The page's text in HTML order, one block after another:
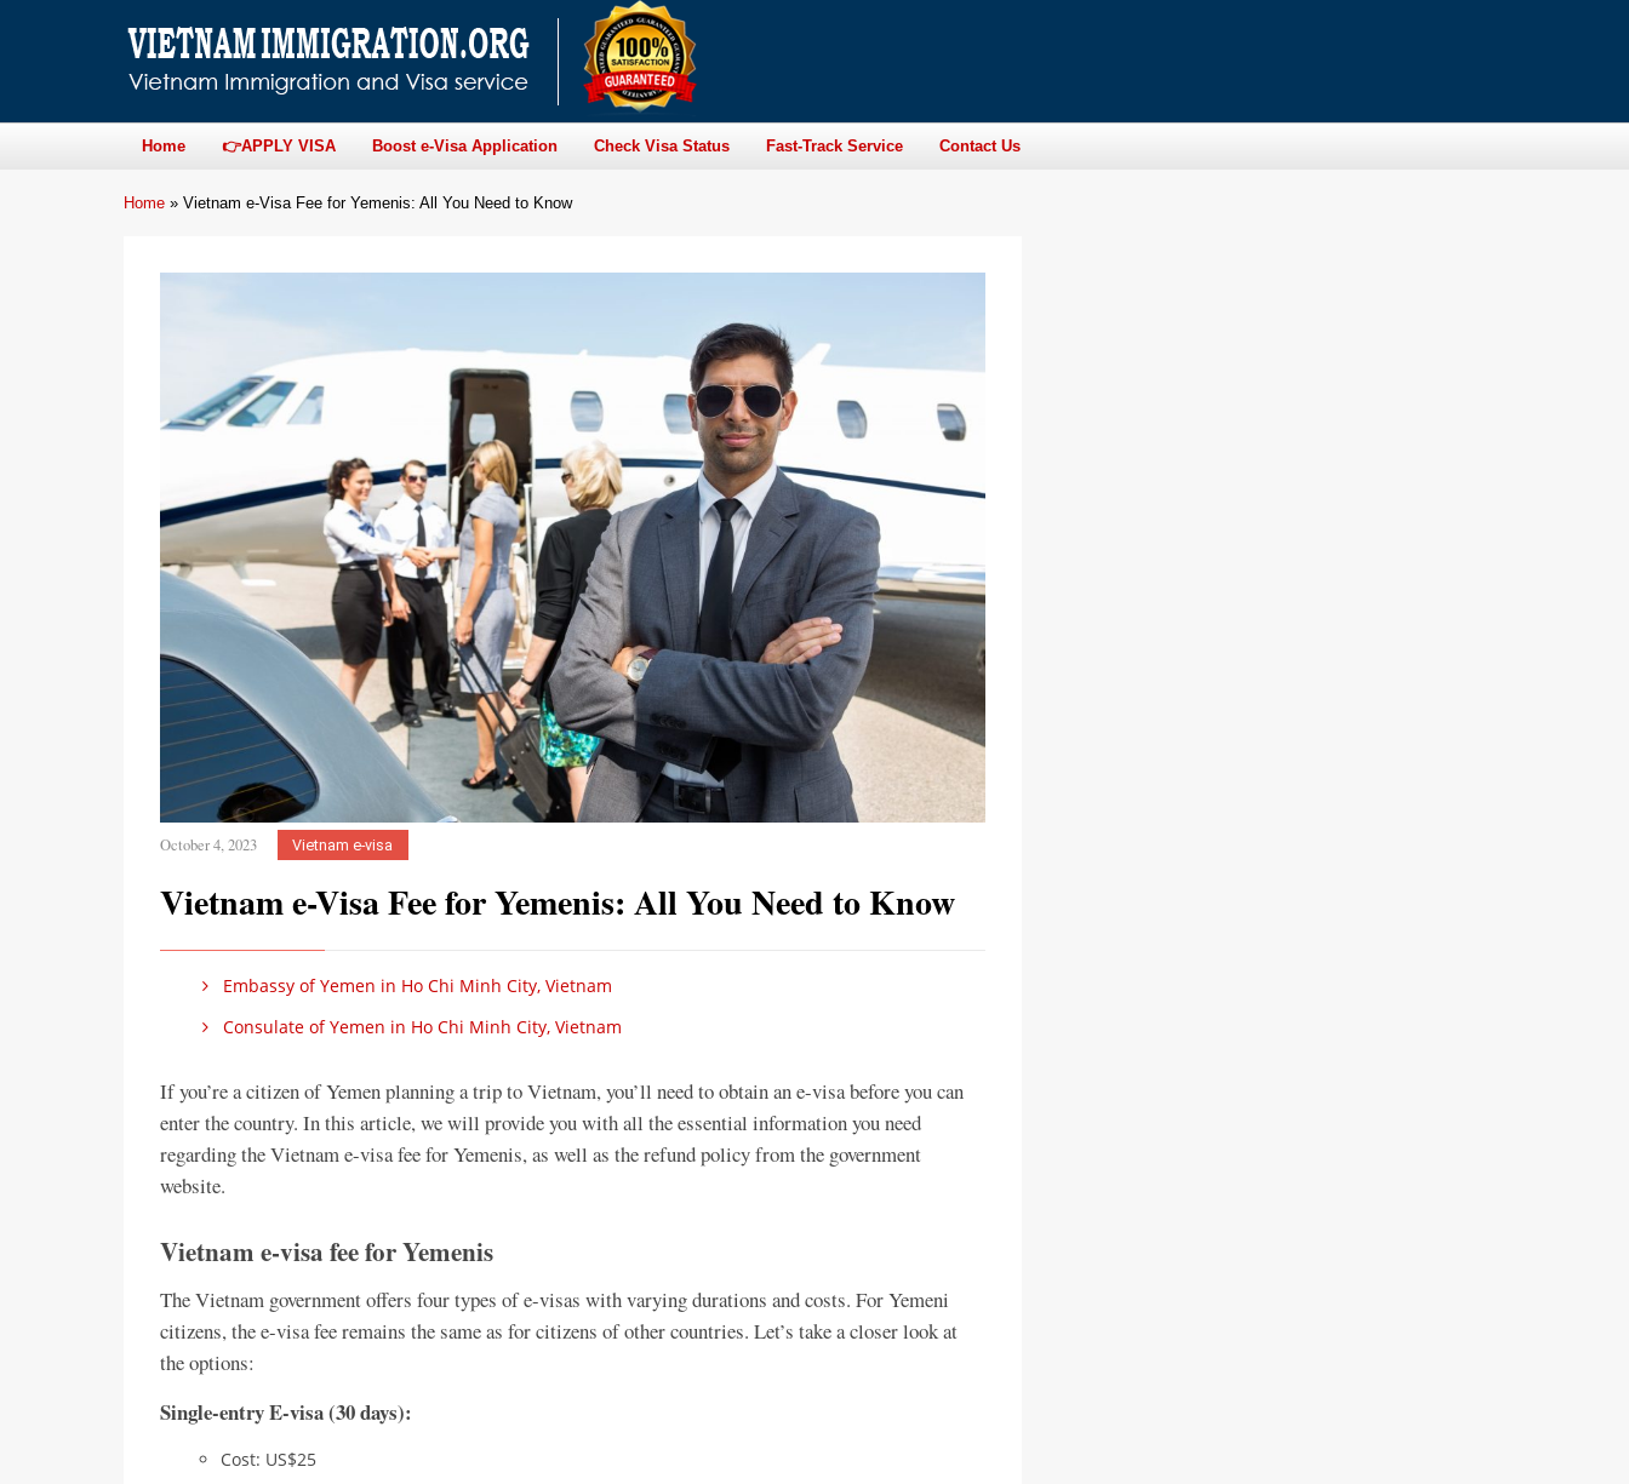
Home 👉APPLY VISA Boost e-Visa Application Check Visa Status Fast-Track Service Contact Us
Home » Vietnam e-Visa Fee for Yemenis: All You Need to Know
October 4, 2023 Vietnam e-visa
Vietnam e-Visa Fee for Yemenis: All You Need to Know
Embassy of Yemen in Ho Chi Minh City, Vietnam
Consulate of Yemen in Ho Chi Minh City, Vietnam
If you’re a citizen of Yemen planning a trip to Vietnam, you’ll need to obtain an e-visa before you can
enter the country. In this article, we will provide you with all the essential information you need
regarding the Vietnam e-visa fee for Yemenis, as well as the refund policy from the government
website.
Vietnam e-visa fee for Yemenis
The Vietnam government offers four types of e-visas with varying durations and costs. For Yemeni
citizens, the e-visa fee remains the same as for citizens of other countries. Let’s take a closer look at
the options:
Single-entry E-visa (30 days):
Cost: US$25